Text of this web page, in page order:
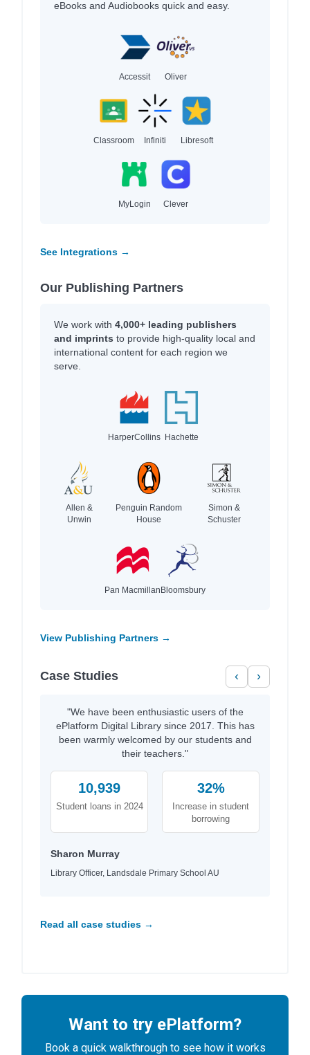
eBooks and Audiobooks quick and easy.
Accessit Oliver
Classroom Infiniti Libresoft
MyLogin Clever
See Integrations →
Our Publishing Partners
We work with 4,000+ leading publishers
and imprints to provide high-quality local and
international content for each region we
serve.
HarperCollins Hachette
Allen &
Unwin
Penguin Random
House
Simon &
Schuster
Pan MacmillanBloomsbury
View Publishing Partners →
Case Studies ‹ ›
"We have been enthusiastic users of the
ePlatform Digital Library since 2017. This has
been warmly welcomed by our students and
their teachers."
10,939
Student loans in 2024
32%
Increase in student
borrowing
Sharon Murray
Library Officer, Landsdale Primary School AU
Read all case studies →
Want to try ePlatform?
Book a quick walkthrough to see how it works